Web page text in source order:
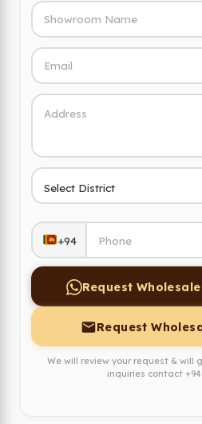
+94
Request
Request
We will review your request & will
inquiries contact +94